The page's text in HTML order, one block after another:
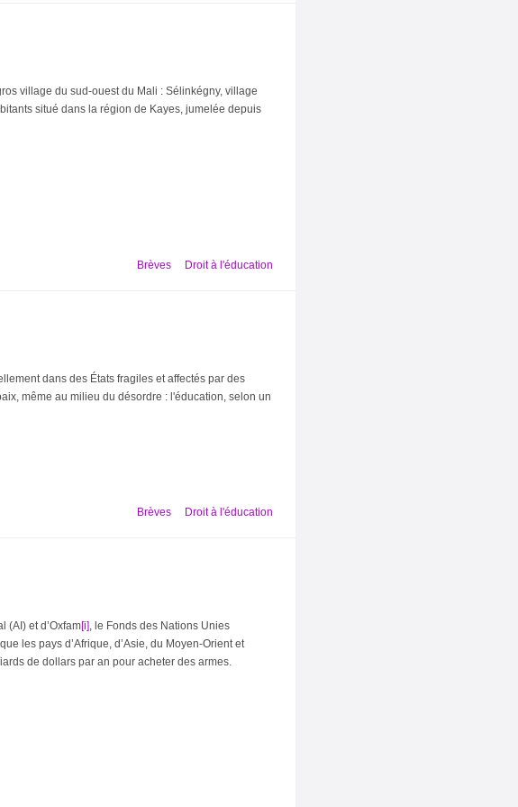
village du sud-ouest du Mali : Sélinkégny, village
situé dans la région de Kayes, jumelée depuis
Brèves Droit à l'éducation
dans des États fragiles et affectés par des
même au milieu du désordre : l'éducation, selon un
Brèves Droit à l'éducation
(AI) et d’Oxfam[i] , le Fonds des Nations Unies
que les pays d’Afrique, d’Asie, du Moyen-Orient et
de dollars par an pour acheter des armes.